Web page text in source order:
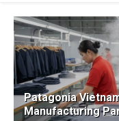
Patagonia
Manufacturing